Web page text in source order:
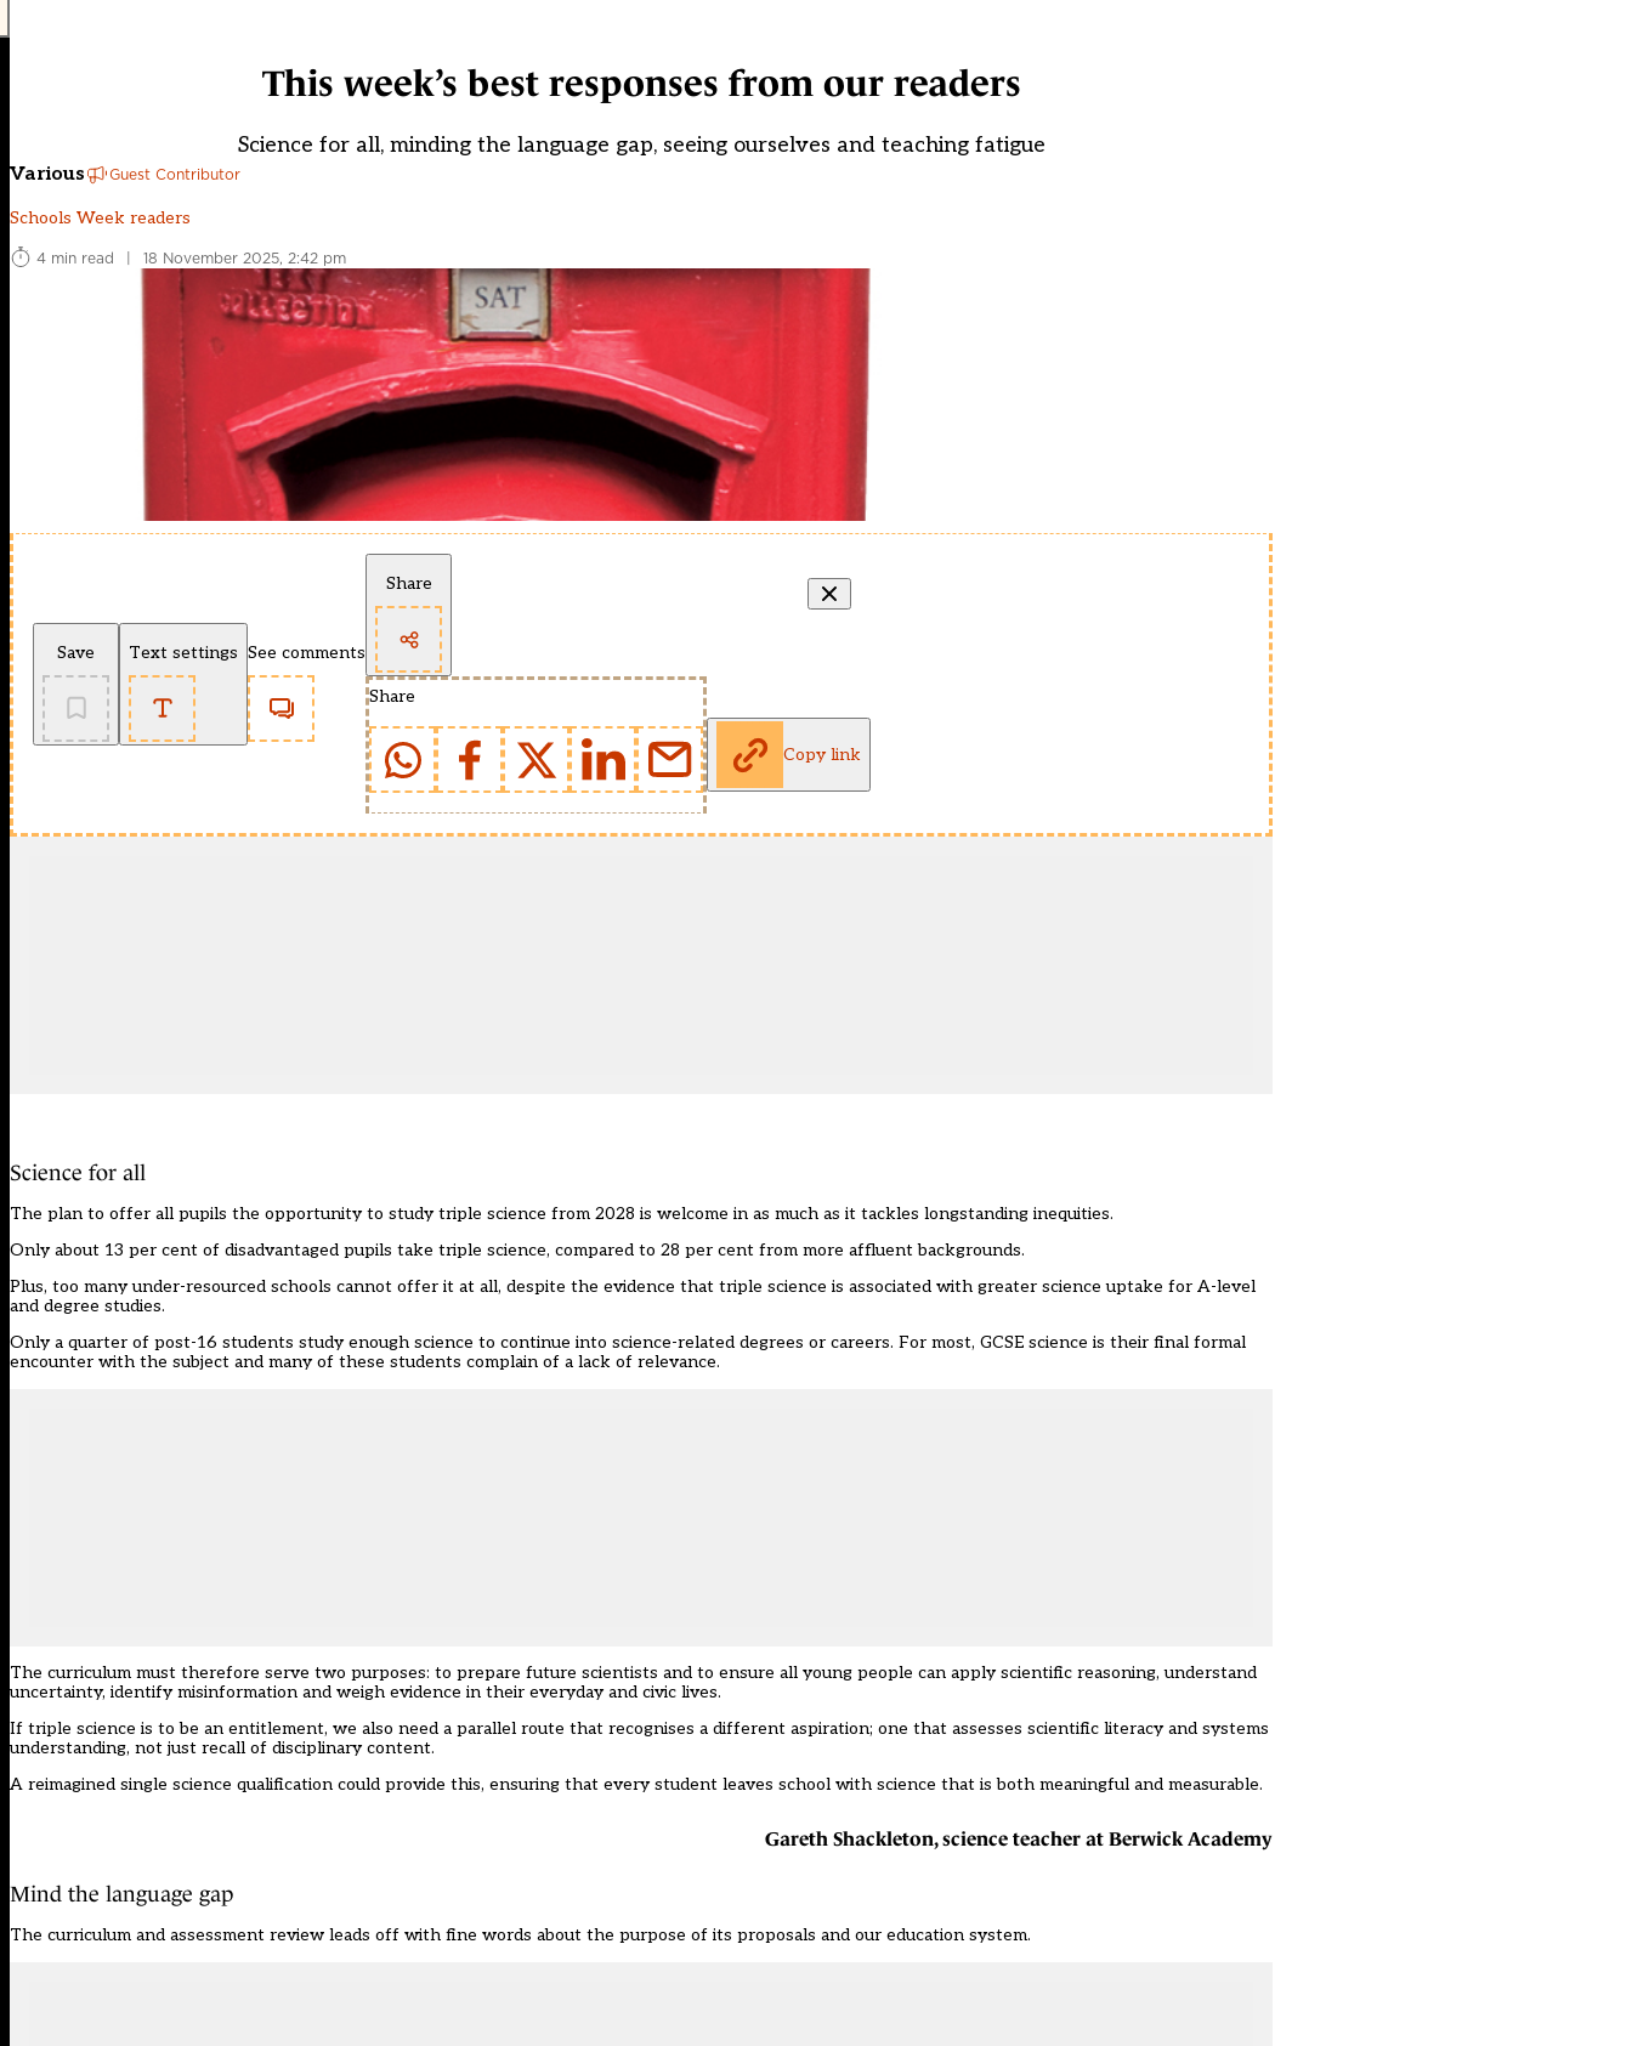
This week’s best responses from our readers
Science for all, minding the language gap, seeing ourselves and teaching fatigue
Various Guest Contributor
Schools Week readers
4 min read
| 18 November 2025, 2:42 pm
Save Text settings See comments
Share
Share
Copy link
Science for all
The plan to offer all pupils the opportunity to study triple science from 2028 is welcome in as much as it tackles longstanding inequities.
Only about 13 per cent of disadvantaged pupils take triple science, compared to 28 per cent from more affluent backgrounds.
Plus, too many under-resourced schools cannot offer it at all, despite the evidence that triple science is associated with greater science uptake for A-level
and degree studies.
Only a quarter of post-16 students study enough science to continue into science-related degrees or careers. For most, GCSE science is their final formal
encounter with the subject and many of these students complain of a lack of relevance.
The curriculum must therefore serve two purposes: to prepare future scientists and to ensure all young people can apply scientific reasoning, understand
uncertainty, identify misinformation and weigh evidence in their everyday and civic lives.
If triple science is to be an entitlement, we also need a parallel route that recognises a different aspiration; one that assesses scientific literacy and systems
understanding, not just recall of disciplinary content.
A reimagined single science qualification could provide this, ensuring that every student leaves school with science that is both meaningful and measurable.
Gareth Shackleton, science teacher at Berwick Academy
Mind the language gap
The curriculum and assessment review leads off with fine words about the purpose of its proposals and our education system.